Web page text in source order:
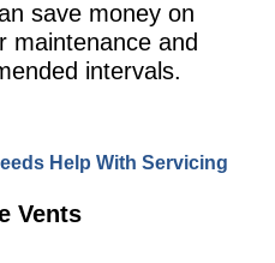
save money on
maintenance and
intervals.
Help With Servicing
Vents